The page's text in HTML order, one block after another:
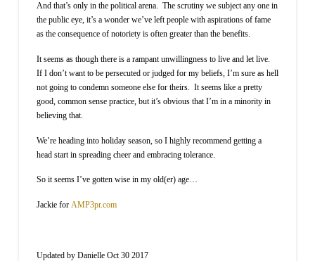
And that’s only in the political arena. The scrutiny we subject any one in
the public eye, it’s a wonder we’ve left people with aspirations of fame
as the consequence of notoriety is often greater than the benefits.
It seems as though there is a rampant unwillingness to live and let live.
If I don’t want to be persecuted or judged for my beliefs, I’m sure as hell
not going to condemn someone else for theirs. It seems like a pretty
good, common sense practice, but it’s obvious that I’m in a minority in
believing that.
We’re heading into holiday season, so I highly recommend getting a
head start in spreading cheer and embracing tolerance.
So it seems I’ve gotten wise in my old(er) age…
Jackie for AMP3pr.com
Updated by Danielle Oct 30 2017